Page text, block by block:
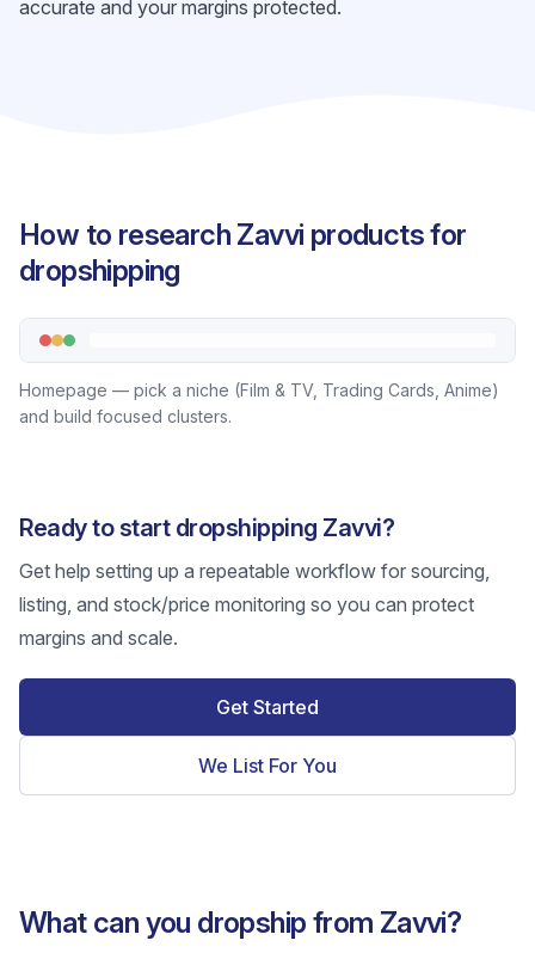
accurate and your margins protected.
How to research Zavvi products for
dropshipping
Homepage — pick a niche (Film & TV, Trading Cards, Anime)
and build focused clusters.
Ready to start dropshipping Zavvi?
Get help setting up a repeatable workflow for sourcing,
listing, and stock/price monitoring so you can protect
margins and scale.
Get Started
We List For You
What can you dropship from Zavvi?